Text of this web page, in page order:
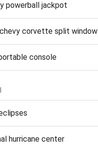
powerball jackpot
corvette split window
console
hurricane center